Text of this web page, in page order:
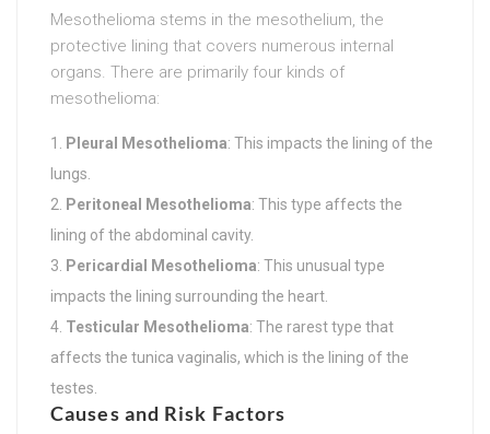
Mesothelioma stems in the mesothelium, the
protective lining that covers numerous internal
organs. There are primarily four kinds of
mesothelioma:
Pleural Mesothelioma: This impacts the lining of the
lungs.
Peritoneal Mesothelioma: This type affects the
lining of the abdominal cavity.
Pericardial Mesothelioma: This unusual type
impacts the lining surrounding the heart.
Testicular Mesothelioma: The rarest type that
affects the tunica vaginalis, which is the lining of the
testes.
Causes and Risk Factors